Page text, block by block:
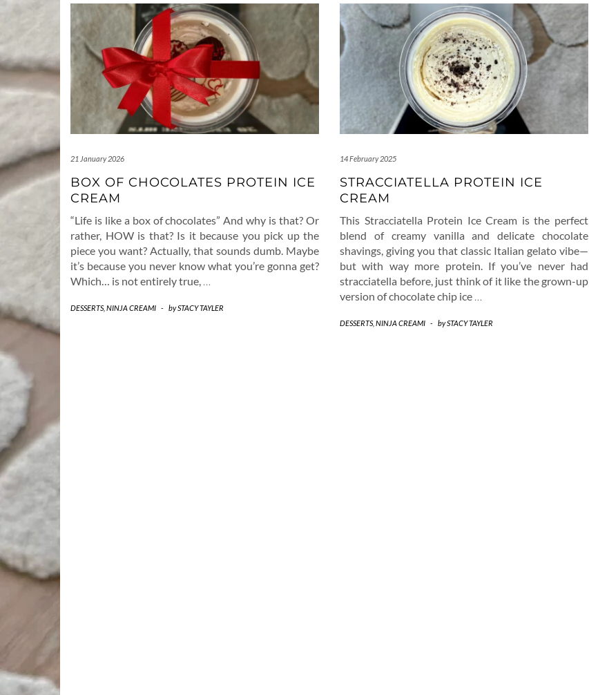
21 January 2026
BOX OF CHOCOLATES PROTEIN ICE
CREAM
“Life is like a box of chocolates” And why is that? Or
rather, HOW is that? Is it because you pick up the
piece you want? Actually, that sounds dumb. Maybe
it’s because you never know what you’re gonna get?
Which… is not entirely true, …
DESSERTS, NINJA CREAMI - bySTACY TAYLER
14 February 2025
STRACCIATELLA PROTEIN ICE
CREAM
This Stracciatella Protein Ice Cream is the perfect
blend of creamy vanilla and delicate chocolate
shavings, giving you that classic Italian gelato vibe—
but with way more protein. If you’ve never had
stracciatella before, just think of it like the grown-up
version of chocolate chip ice …
DESSERTS, NINJA CREAMI - bySTACY TAYLER